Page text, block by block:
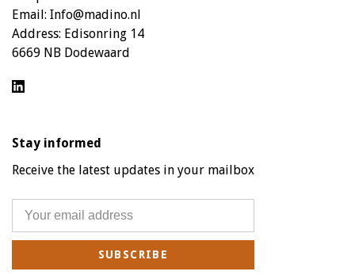
Email: Info@madino.nl
Address: Edisonring 14
6669 NB Dodewaard
Stay informed
Receive the latest updates in your mailbox
SUBSCRIBE